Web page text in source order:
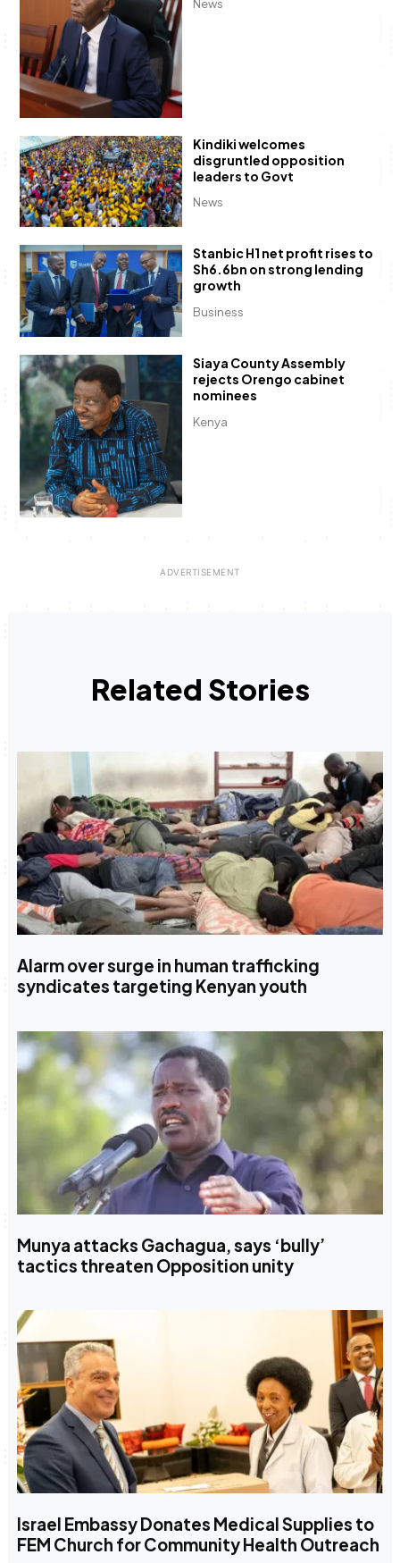
News
News
Kindiki welcomes
disgruntled opposition
leaders to Govt
Business
Stanbic H1 net profit rises to
Sh6.6bn on strong lending
growth
Kenya
Siaya County Assembly
rejects Orengo cabinet
nominees
Related Stories
Alarm over surge in human trafficking
syndicates targeting Kenyan youth
Munya attacks Gachagua, says ‘bully’
tactics threaten Opposition unity
Israel Embassy Donates Medical Supplies to
FEM Church for Community Health Outreach